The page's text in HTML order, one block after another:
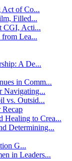
Act of Co...
Filled...
CGI, Acti...
Lea...
A De...
in Comm...
Navigating...
vs. Outsid...
Recap
Healing to Crea...
Determining...
G...
in Leaders...